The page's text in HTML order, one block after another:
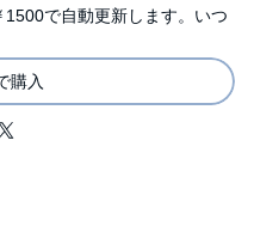
で自動更新します。いつ
購入